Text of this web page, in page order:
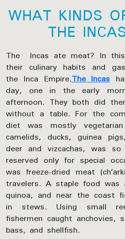
WHAT KINDS
THE
The Incas ate meat? In
their culinary habits and
the Inca Empire.The Incas
day, one in the early
afternoon. They both did
without a table. For the
diet was mostly
camelids, ducks, guinea
deer and vizcachas, was
reserved only for special
was freeze-dried meat
travelers. A staple food was
quinoa, and near the coast
in stews. Using small
fishermen caught anchovies,
bass, and shellfish.